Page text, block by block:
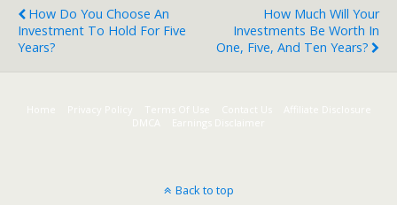
How Do You Choose An
Investment To Hold For Five
Years?
How Much Will Your
Investments Be Worth In
One, Five, And Ten Years?
Home Terms Of Use Contact Us
Affiliate Disclosure
DMCA
Earnings Disclaimer
Back to top